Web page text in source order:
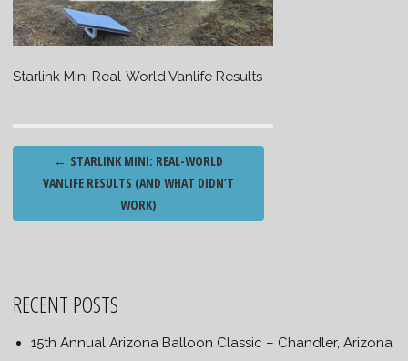
Starlink Mini Real-World Vanlife Results
Post
navigation
← STARLINK MINI: REAL-WORLD
VANLIFE RESULTS (AND WHAT DIDN’T
WORK)
RECENT POSTS
15th Annual Arizona Balloon Classic – Chandler, Arizona